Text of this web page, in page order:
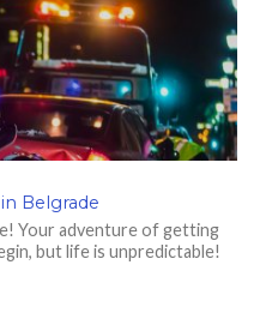
Belgrade
Your adventure of getting
but life is unpredictable!